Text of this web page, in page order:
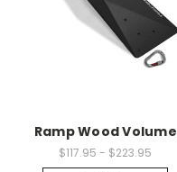
Ramp Wood Volume
$117.95 - $223.95